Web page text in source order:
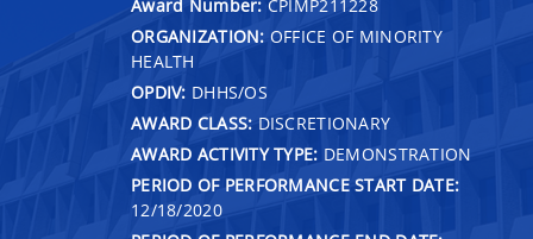
Award Number: CPIMP211228
ORGANIZATION: OFFICE OF MINORITY
HEALTH
OPDIV: DHHS/OS
AWARD CLASS: DISCRETIONARY
AWARD ACTIVITY TYPE: DEMONSTRATION
PERIOD OF PERFORMANCE START DATE:
12/18/2020